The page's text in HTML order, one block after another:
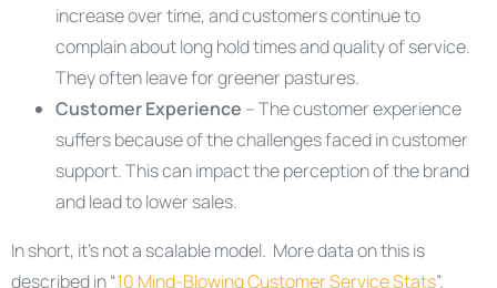
increase over time, and customers continue to
complain about long hold times and quality of service.
They often leave for greener pastures.
Customer Experience – The customer experience
suffers because of the challenges faced in customer
support. This can impact the perception of the brand
and lead to lower sales.
In short, it’s not a scalable model. More data on this is
described in “10 Mind-Blowing Customer Service Stats”.